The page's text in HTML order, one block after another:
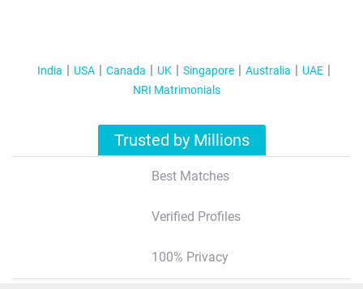
India USA Canada UK Singapore Australia
UAE
NRI Matrimonials
Trusted by Millions
Best Matches
Verified Profiles
100% Privacy